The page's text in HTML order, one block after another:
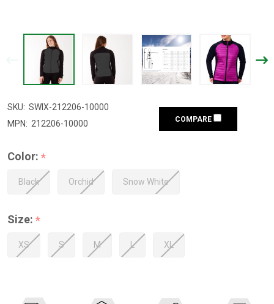
SKU: SWIX-212206-10000
MPN: 212206-10000 COMPARE
Color: *
Black Orchid Snow White
Size: *
XS S M L XL